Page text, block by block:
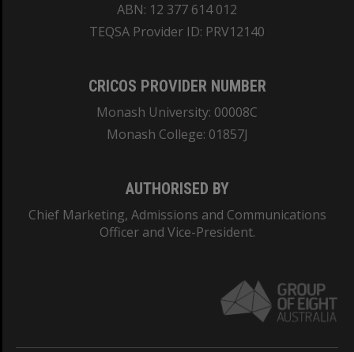
ABN: 12 377 614 012
TEQSA Provider ID: PRV12140
CRICOS PROVIDER NUMBER
Monash University: 00008C
Monash College: 01857J
AUTHORISED BY
Chief Marketing, Admissions and Communications
Officer and Vice-President.